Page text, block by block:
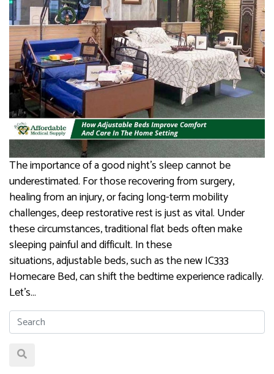
The importance of a good night’s sleep cannot be
underestimated. For those recovering from surgery,
healing from an injury, or facing long-term mobility
challenges, deep restorative rest is just as vital. Under
these circumstances, traditional flat beds often make
sleeping painful and difficult. In these
situations, adjustable beds, such as the new IC333
Homecare Bed, can shift the bedtime experience radically.
Let’s…